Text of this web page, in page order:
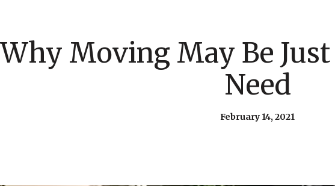
Why Moving May Be
Need
February 14, 2021